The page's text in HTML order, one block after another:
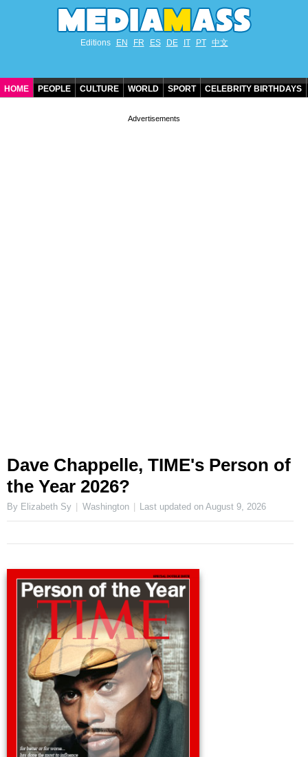
Editions EN FR ES DE IT PT 中文
HOME PEOPLE CULTURE WORLD SPORT CELEBRITY BIRTHDAYS
Dave Chappelle, TIME's Person of
the Year 2026?
By Elizabeth Sy Washington Last updated onAugust 9, 2026